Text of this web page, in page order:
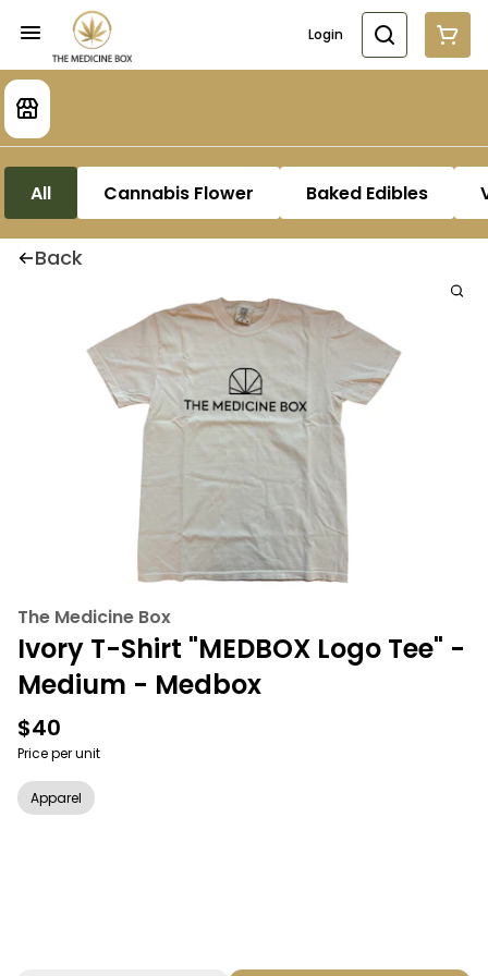
Login
All Cannabis Flower Baked Edibles
Back
The Medicine Box
Ivory T-Shirt "MEDBOX Logo Tee" -
Medium - Medbox
$40
Price per unit
Apparel